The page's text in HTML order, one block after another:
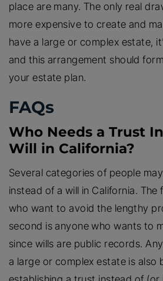
place are many. The only real
more expensive to create and
have a large or complex estate,
and this arrangement should
your estate plan.
FAQs
Who Needs a Trust
Will in California?
Several categories of people
instead of a will in California.
who want to avoid the lengthy
second is anyone who wants to
since wills are public records.
a large or complex estate is also